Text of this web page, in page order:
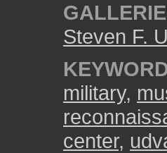
Steven F.
military,
center,